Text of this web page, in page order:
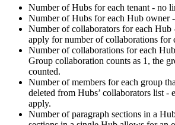
Number of Hubs for each tenant - no
Number of Hubs for each Hub owner
Number of collaborators for each
apply for number of collaborations for
Number of collaborations for each
Group collaboration counts as 1, the
counted.
Number of members for each group
deleted from Hubs’ collaborators list -
apply.
Number of paragraph sections in a